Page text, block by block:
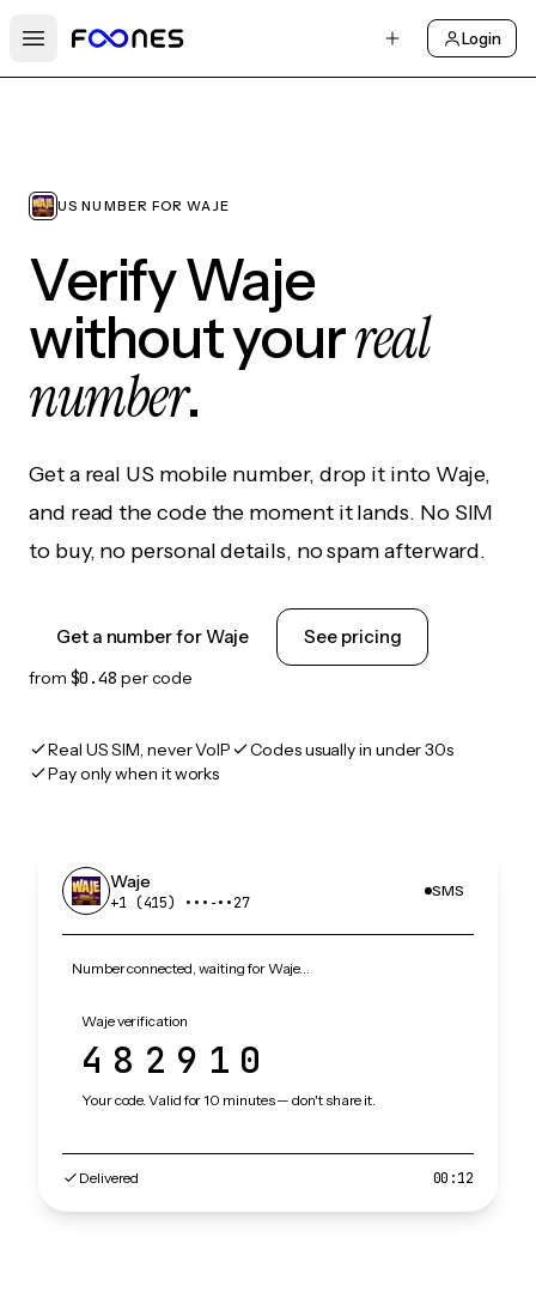
Open main menu
Login
US NUMBER FOR WAJE
Verify Waje
without yourreal
number.
Get a real US mobile number, drop it into Waje,
and read the code the moment it lands. No SIM
to buy, no personal details, no spam afterward.
Get a number for Waje See pricing
from $0.48 per code
Real US SIM, never VoIP
Codes usually in under 30s
Pay only when it works
Waje
+1 (415) •••‑••27
SMS
Number connected, waiting for Waje…
Waje verification
482910
Your code. Valid for 10 minutes — don't share it.
Delivered 00:12